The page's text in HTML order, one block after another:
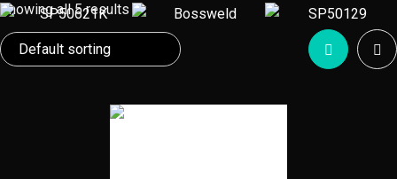
Showing all 5 results